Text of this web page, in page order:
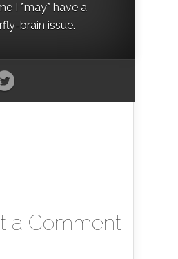
I *may* have a
brain issue.
a Comment